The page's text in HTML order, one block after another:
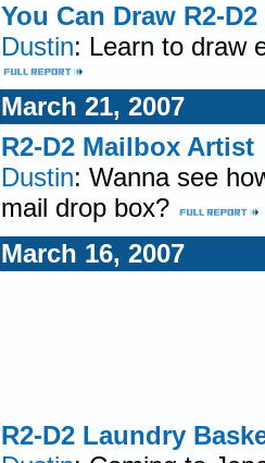
You Can Draw R2-D2
Dustin: Learn to draw
March 21, 2007
R2-D2 Mailbox Artist
Dustin: Wanna see
mail drop box?
March 16, 2007
R2-D2 Laundry